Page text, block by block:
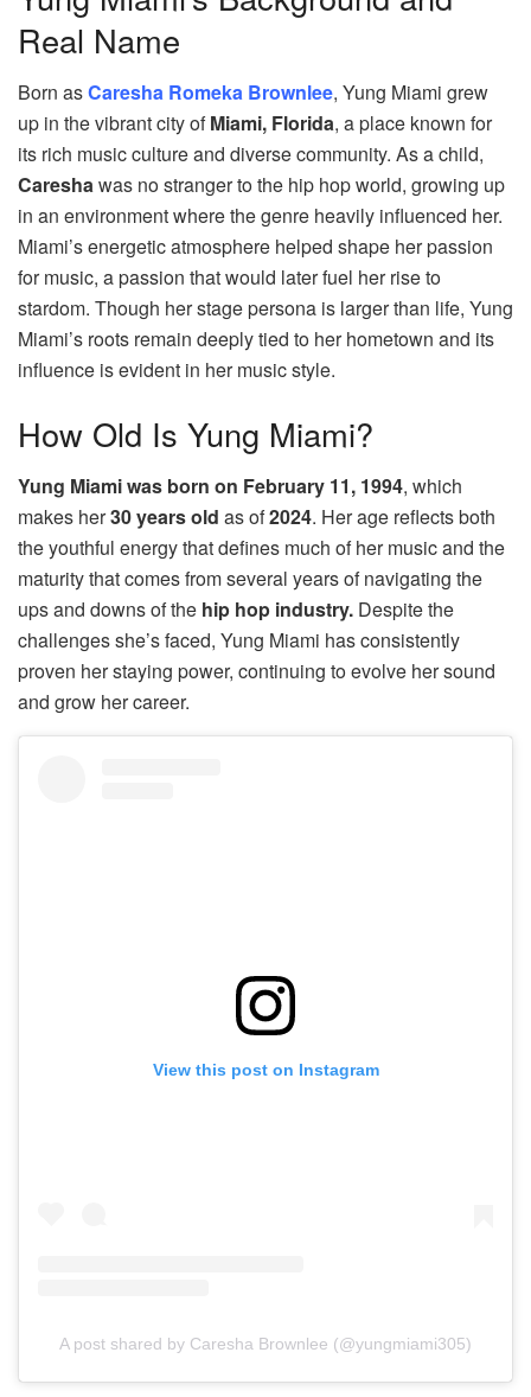
Real Name
Born asCaresha Romeka Brownlee, Yung Miami grew
up in the vibrant city ofMiami, Florida, a place known for
its rich music culture and diverse community. As a child,
Careshawas no stranger to the hip hop world, growing up
in an environment where the genre heavily influenced her.
Miami’s energetic atmosphere helped shape her passion
for music, a passion that would later fuel her rise to
stardom. Though her stage persona is larger than life, Yung
Miami’s roots remain deeply tied to her hometown and its
influence is evident in her music style.
How Old Is Yung Miami?
Yung Miami was born on February 11, 1994, which
makes her30 years old as of2024. Her age reflects both
the youthful energy that defines much of her music and the
maturity that comes from several years of navigating the
ups and downs of the hip hop industry. Despite the
challenges she’s faced, Yung Miami has consistently
proven her staying power, continuing to evolve her sound
and grow her career.
View this post on Instagram
A post shared by Caresha Brownlee (@yungmiami305)